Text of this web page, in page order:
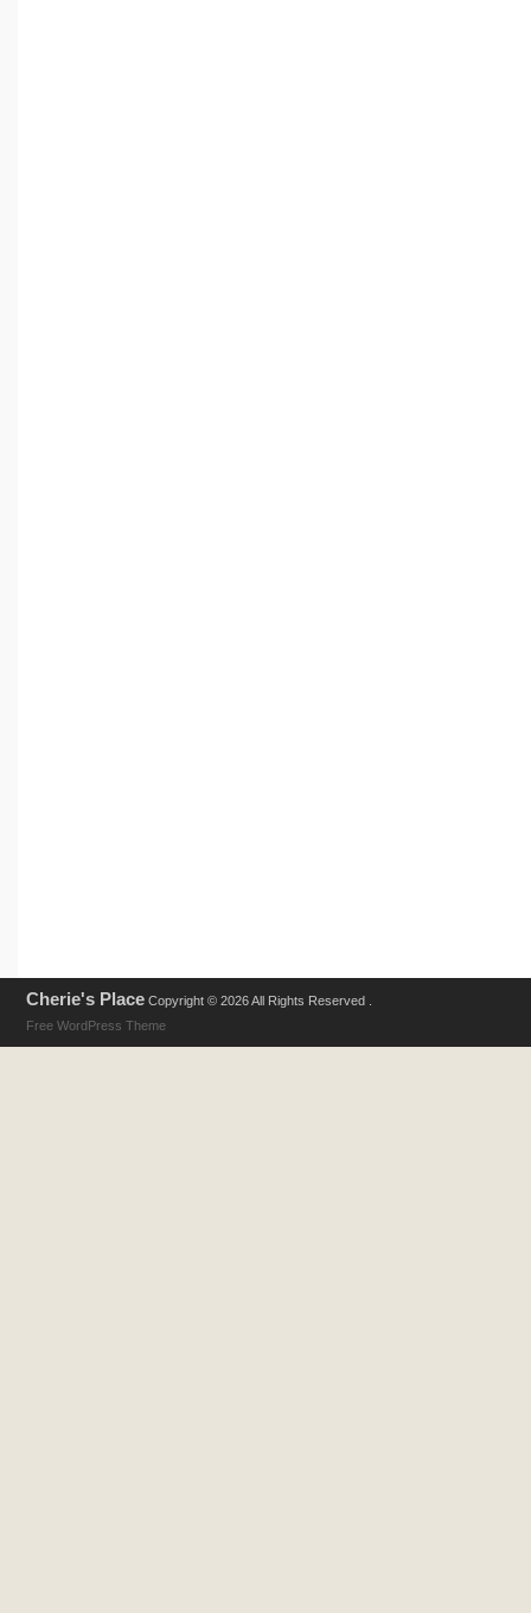
Cherie's Place Copyright © 2026 All Rights Reserved .
Free WordPress Theme